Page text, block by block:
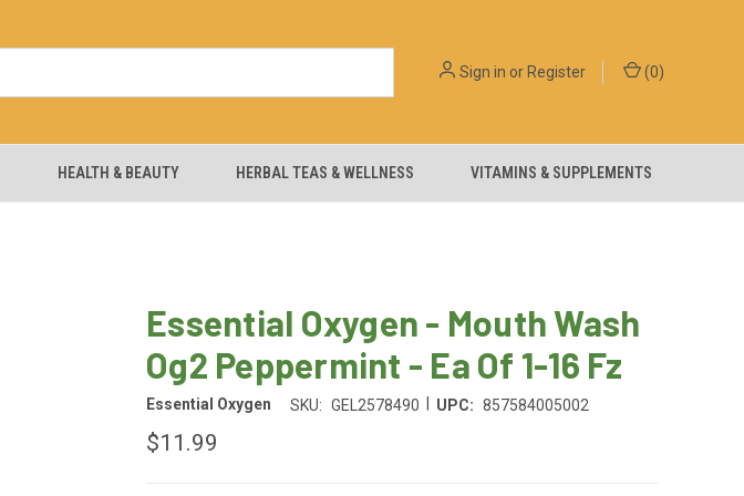
Sign in orRegister (0)
HEALTH & BEAUTY HERBAL TEAS & WELLNESS VITAMINS & SUPPLEMENTS
Essential Oxygen - Mouth Wash
Og2 Peppermint - Ea Of 1-16 Fz
Essential Oxygen SKU: GEL2578490 UPC: 857584005002
$11.99